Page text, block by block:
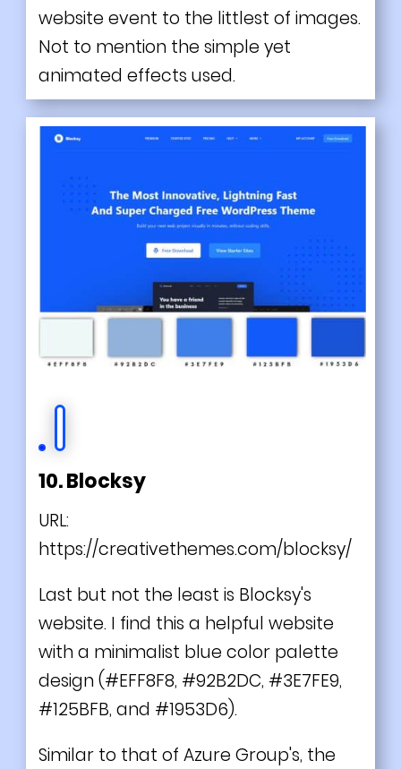
website event to the littlest of images.
Not to mention the simple yet
animated effects used.
10. Blocksy
URL:
https://creativethemes.com/blocksy/
Last but not the least is Blocksy's
website. I find this a helpful website
with a minimalist blue color palette
design (#EFF8F8, #92B2DC, #3E7FE9,
#125BFB, and #1953D6).
Similar to that of Azure Group's, the